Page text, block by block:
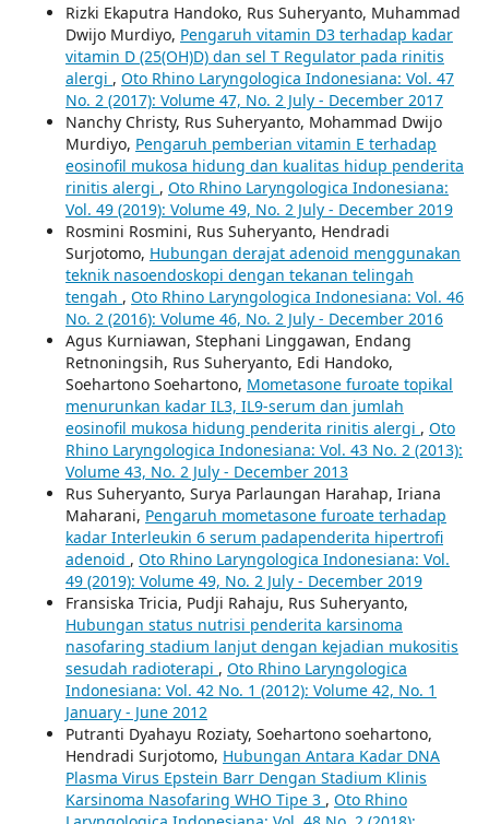
Rizki Ekaputra Handoko, Rus Suheryanto, Muhammad
Dwijo Murdiyo, Pengaruh vitamin D3 terhadap kadar
vitamin D (25(OH)D) dan sel T Regulator pada rinitis
alergi , Oto Rhino Laryngologica Indonesiana: Vol. 47
No. 2 (2017): Volume 47, No. 2 July - December 2017
Nanchy Christy, Rus Suheryanto, Mohammad Dwijo
Murdiyo, Pengaruh pemberian vitamin E terhadap
eosinofil mukosa hidung dan kualitas hidup penderita
rinitis alergi , Oto Rhino Laryngologica Indonesiana:
Vol. 49 (2019): Volume 49, No. 2 July - December 2019
Rosmini Rosmini, Rus Suheryanto, Hendradi
Surjotomo, Hubungan derajat adenoid menggunakan
teknik nasoendoskopi dengan tekanan telingah
tengah , Oto Rhino Laryngologica Indonesiana: Vol. 46
No. 2 (2016): Volume 46, No. 2 July - December 2016
Agus Kurniawan, Stephani Linggawan, Endang
Retnoningsih, Rus Suheryanto, Edi Handoko,
Soehartono Soehartono, Mometasone furoate topikal
menurunkan kadar IL3, IL9-serum dan jumlah
eosinofil mukosa hidung penderita rinitis alergi , Oto
Rhino Laryngologica Indonesiana: Vol. 43 No. 2 (2013):
Volume 43, No. 2 July - December 2013
Rus Suheryanto, Surya Parlaungan Harahap, Iriana
Maharani, Pengaruh mometasone furoate terhadap
kadar Interleukin 6 serum padapenderita hipertrofi
adenoid , Oto Rhino Laryngologica Indonesiana: Vol.
49 (2019): Volume 49, No. 2 July - December 2019
Fransiska Tricia, Pudji Rahaju, Rus Suheryanto,
Hubungan status nutrisi penderita karsinoma
nasofaring stadium lanjut dengan kejadian mukositis
sesudah radioterapi , Oto Rhino Laryngologica
Indonesiana: Vol. 42 No. 1 (2012): Volume 42, No. 1
January - June 2012
Putranti Dyahayu Roziaty, Soehartono soehartono,
Hendradi Surjotomo, Hubungan Antara Kadar DNA
Plasma Virus Epstein Barr Dengan Stadium Klinis
Karsinoma Nasofaring WHO Tipe 3 , Oto Rhino